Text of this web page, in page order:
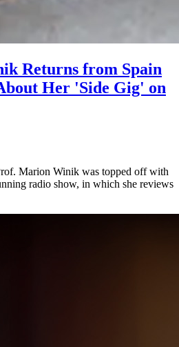
Returns from Spain
Her 'Side Gig' on
Marion Winik was topped off with
radio show, in which she reviews